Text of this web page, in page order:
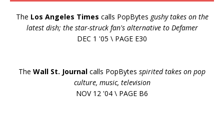
The Los Angeles Times calls PopBytes gushy takes on the
latest dish; the star-struck fan's alternative to Defamer
DEC 1 '05 \ PAGE E30
The Wall St. Journal calls PopBytes spirited takes on pop
culture, music, television
NOV 12 '04 \ PAGE B6